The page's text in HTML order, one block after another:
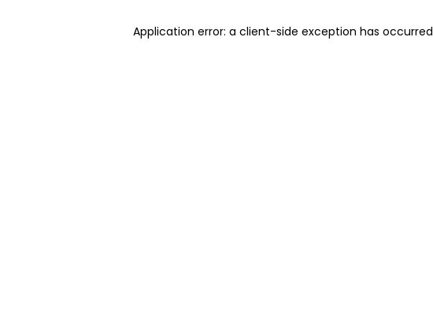
Application error: a client-side exception has occurred